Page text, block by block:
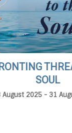
SOUL
August 2025 - 31